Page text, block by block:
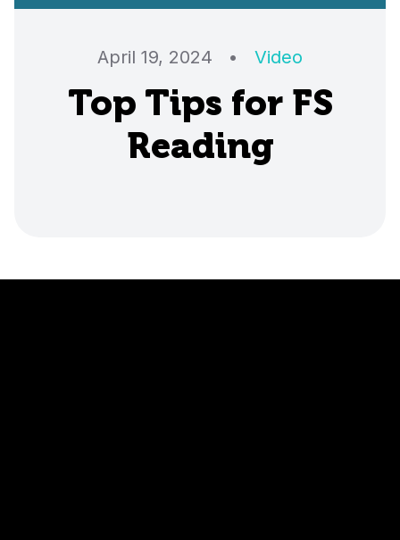
April 19, 2024 • Video
Top Tips for FS
Reading